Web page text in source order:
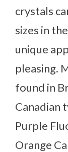
crystals
sizes in
unique
pleasing.
found in
Canadian
Purple
Orange